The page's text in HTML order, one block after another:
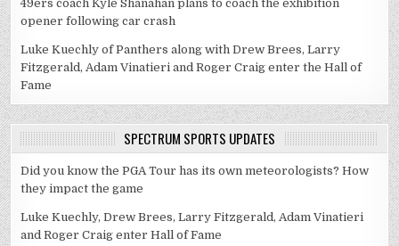
49ers coach Kyle Shanahan plans to coach the exhibition
opener following car crash
Luke Kuechly of Panthers along with Drew Brees, Larry
Fitzgerald, Adam Vinatieri and Roger Craig enter the Hall of
Fame
SPECTRUM SPORTS UPDATES
Did you know the PGA Tour has its own meteorologists? How
they impact the game
Luke Kuechly, Drew Brees, Larry Fitzgerald, Adam Vinatieri
and Roger Craig enter Hall of Fame